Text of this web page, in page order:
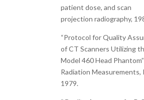
patient dose, and scan
projection radiography,
“Protocol for Quality
of CT Scanners Utilizing
Model 460 Head
Radiation Measurements,
1979.